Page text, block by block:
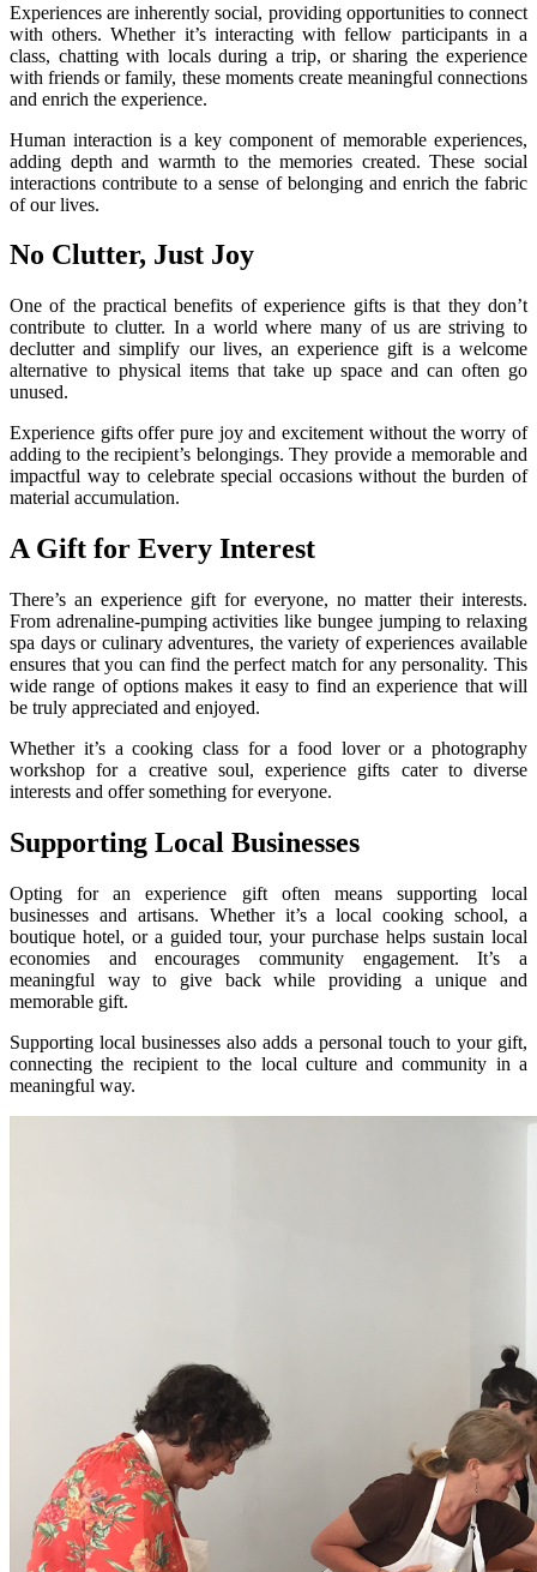
Experiences are inherently social, providing opportunities to connect
with others. Whether it’s interacting with fellow participants in a
class, chatting with locals during a trip, or sharing the experience
with friends or family, these moments create meaningful connections
and enrich the experience.
Human interaction is a key component of memorable experiences,
adding depth and warmth to the memories created. These social
interactions contribute to a sense of belonging and enrich the fabric
of our lives.
No Clutter, Just Joy
One of the practical benefits of experience gifts is that they don’t
contribute to clutter. In a world where many of us are striving to
declutter and simplify our lives, an experience gift is a welcome
alternative to physical items that take up space and can often go
unused.
Experience gifts offer pure joy and excitement without the worry of
adding to the recipient’s belongings. They provide a memorable and
impactful way to celebrate special occasions without the burden of
material accumulation.
A Gift for Every Interest
There’s an experience gift for everyone, no matter their interests.
From adrenaline-pumping activities like bungee jumping to relaxing
spa days or culinary adventures, the variety of experiences available
ensures that you can find the perfect match for any personality. This
wide range of options makes it easy to find an experience that will
be truly appreciated and enjoyed.
Whether it’s a cooking class for a food lover or a photography
workshop for a creative soul, experience gifts cater to diverse
interests and offer something for everyone.
Supporting Local Businesses
Opting for an experience gift often means supporting local
businesses and artisans. Whether it’s a local cooking school, a
boutique hotel, or a guided tour, your purchase helps sustain local
economies and encourages community engagement. It’s a
meaningful way to give back while providing a unique and
memorable gift.
Supporting local businesses also adds a personal touch to your gift,
connecting the recipient to the local culture and community in a
meaningful way.